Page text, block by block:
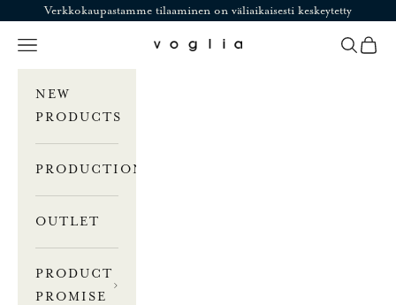
Skip to contentVerkkokaupastamme tilaaminen on väliaikaisesti keskeytetty
Voglia
Navigation menu Search
Cart
NEW
PRODUCTS
PRODUCTION
OUTLET
PRODUCT
PROMISE